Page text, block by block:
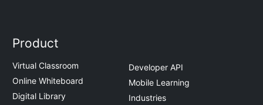
Product
Virtual Classroom
Online Whiteboard
Digital Library
Developer API
Mobile Learning
Industries